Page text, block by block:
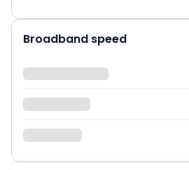
Broadband speed